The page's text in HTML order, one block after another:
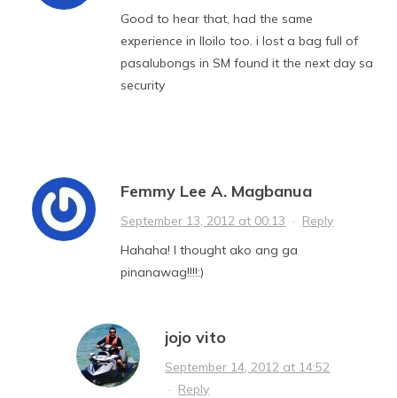
Good to hear that, had the same
experience in Iloilo too. i lost a bag full of
pasalubongs in SM found it the next day sa
security
Femmy Lee A. Magbanua
September 13, 2012 at 00:13 · Reply
Hahaha! I thought ako ang ga
pinanawag!!!!:)
jojo vito
September 14, 2012 at 14:52
· Reply